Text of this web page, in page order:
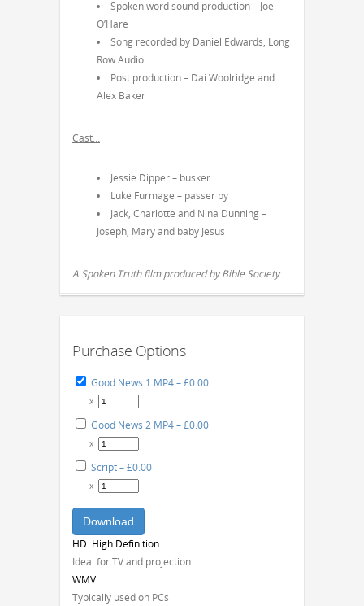
Spoken word sound production – Joe
O’Hare
Song recorded by Daniel Edwards, Long
Row Audio
Post production – Dai Woolridge and
Alex Baker
Cast…
Jessie Dipper – busker
Luke Furmage – passer by
Jack, Charlotte and Nina Dunning –
Joseph, Mary and baby Jesus
A Spoken Truth film produced by Bible Society
Purchase Options
Good News 1 MP4–£0.00
x
Good News 2 MP4–£0.00
x
Script–£0.00
x
Download
HD: High Definition
Ideal for TV and projection
WMV
Typically used on PCs